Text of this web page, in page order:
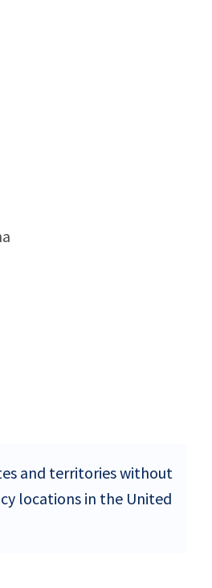
and territories without
locations in the United